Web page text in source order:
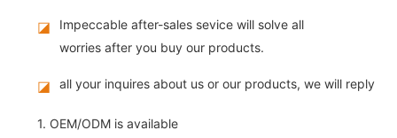
◪
Impeccable after-sales sevice will solve all
worries after you buy our products.
◪ all your inquires about us or our products, we will reply
1. OEM/ODM is available